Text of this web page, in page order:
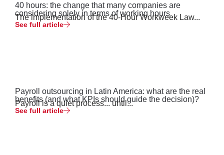
40 hours: the change that many companies are
considering solely in terms of working hours
The implementation of the 40-Hour Workweek Law...
See full article
Payroll outsourcing in Latin America: what are the real
benefits (and what KPIs should guide the decision)?
Payroll is a quiet process... until...
See full article